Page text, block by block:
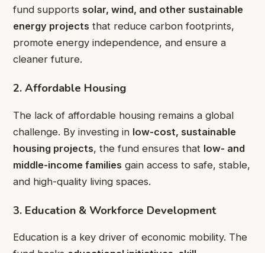
fund supports solar, wind, and other sustainable
energy projects that reduce carbon footprints,
promote energy independence, and ensure a
cleaner future.
2. Affordable Housing
The lack of affordable housing remains a global
challenge. By investing in low-cost, sustainable
housing projects, the fund ensures that low- and
middle-income families gain access to safe, stable,
and high-quality living spaces.
3. Education & Workforce Development
Education is a key driver of economic mobility. The